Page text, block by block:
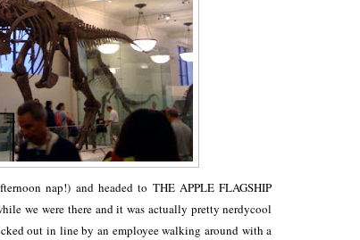
nap!) and headed to THE APPLE FLAGSHIP
we were there and it was actually pretty nerdycool
out in line by an employee walking around with a